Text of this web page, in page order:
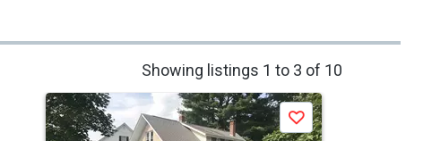
Showing listings 1 to 3 of 10
Save